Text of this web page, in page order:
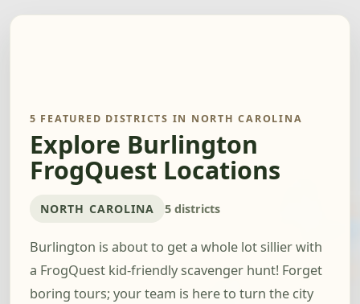
5 FEATURED DISTRICTS IN NORTH CAROLINA
Explore Burlington
FrogQuest Locations
NORTH CAROLINA 5 districts
Burlington is about to get a whole lot sillier with
a FrogQuest kid-friendly scavenger hunt! Forget
boring tours; your team is here to turn the city